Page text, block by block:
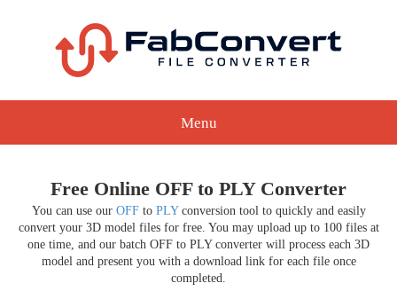
Menu
Free Online OFF to PLY Converter
You can use our OFFto PLYconversion tool to quickly and easily
convert your 3D model files for free. You may upload up to 100 files at
one time, and our batch OFF to PLY converter will process each 3D
model and present you with a download link for each file once
completed.